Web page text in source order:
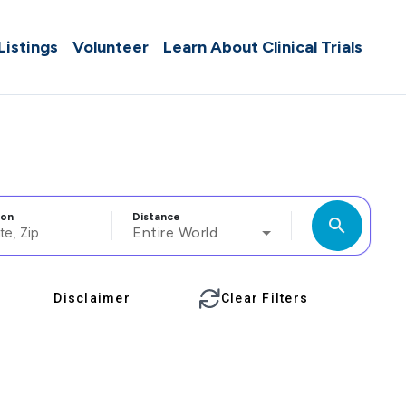
Volunteer Learn About Clinical Trials
Distance
Entire World search
Disclaimer Clear Filters